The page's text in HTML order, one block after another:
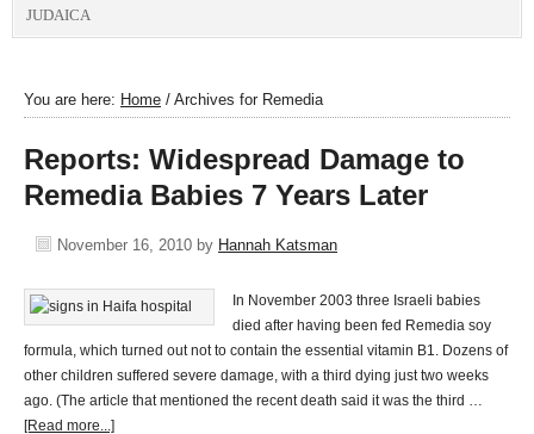
JUDAICA
You are here: Home / Archives for Remedia
Reports: Widespread Damage to
Remedia Babies 7 Years Later
November 16, 2010 by Hannah Katsman
In November 2003 three Israeli babies
died after having been fed Remedia soy
formula, which turned out not to contain the essential vitamin B1. Dozens of
other children suffered severe damage, with a third dying just two weeks
ago. (The article that mentioned the recent death said it was the third …
[Read more...]